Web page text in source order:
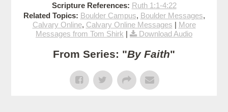
Scripture References: Ruth 1:1-4:22
Related Topics: Boulder Campus, Boulder Messages,
Calvary Online, Calvary Online Messages | More
Messages from Tom Shirk | Download Audio
From Series: "By Faith"